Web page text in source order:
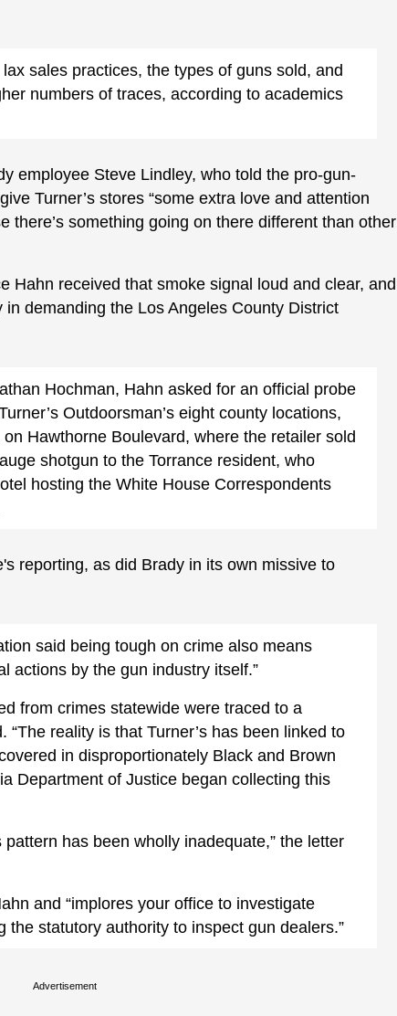
sales practices, the types of guns sold, and
numbers of traces, according to academics
employee Steve Lindley, who told the pro-gun-
Turner’s stores “some extra love and attention
there’s something going on there different than other
Hahn received that smoke signal loud and clear, and
demanding the Los Angeles County District
Hochman, Hahn asked for an official probe
Outdoorsman’s eight county locations,
Hawthorne Boulevard, where the retailer sold
shotgun to the Torrance resident, who
hosting the White House Correspondents
reporting, as did Brady in its own missive to
said being tough on crime also means
actions by the gun industry itself.”
from crimes statewide were traced to a
“The reality is that Turner’s has been linked to
in disproportionately Black and Brown
Department of Justice began collecting this
has been wholly inadequate,” the letter
and “implores your office to investigate
the statutory authority to inspect gun dealers.”
Advertisement